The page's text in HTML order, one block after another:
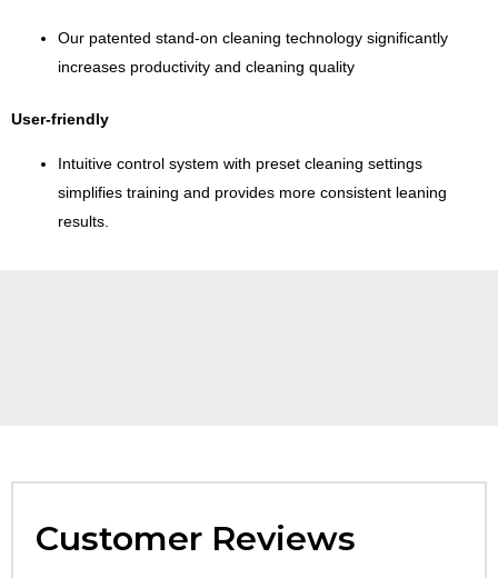
Our patented stand-on cleaning technology significantly
increases productivity and cleaning quality
User-friendly
Intuitive control system with preset cleaning settings
simplifies training and provides more consistent leaning
results.
Customer Reviews